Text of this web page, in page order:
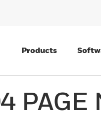
Products
PAGE